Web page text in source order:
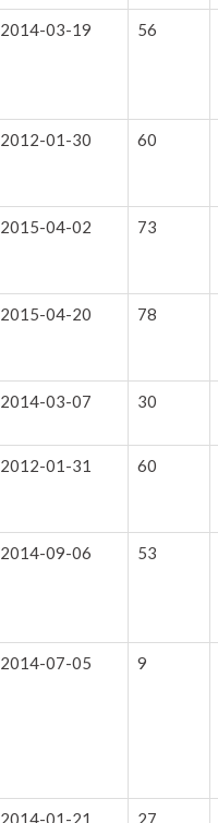
2014-03-19 56
2012-01-30 60
2015-04-02 73
2015-04-20 78
2014-03-07 30
2012-01-31 60
2014-09-06 53
2014-07-05 9
2014-01-21 27